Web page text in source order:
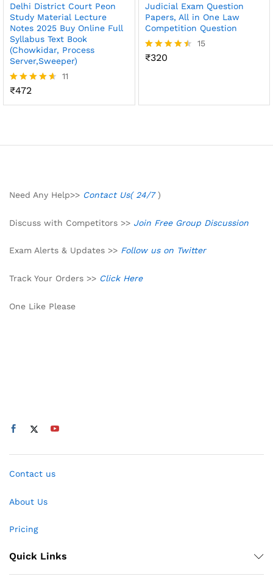
Delhi District Court Peon
Study Material Lecture
Notes 2025 Buy Online Full
Syllabus Text Book
(Chowkidar, Process
Server,Sweeper)
Rated
11
₹472
Judicial Exam Question
Papers, All in One Law
Competition Question
Rated
15
₹320
Need Any Help>> Contact Us( 24/7)
Discuss with Competitors >> Join Free Group Discussion
Exam Alerts & Updates >> Follow us on Twitter
Track Your Orders >> Click Here
One Like Please
Contact us
About Us
Pricing
Quick Links